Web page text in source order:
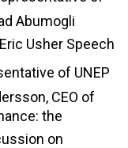
Abumogli
Usher Speech
of UNEP
CEO of
the
on